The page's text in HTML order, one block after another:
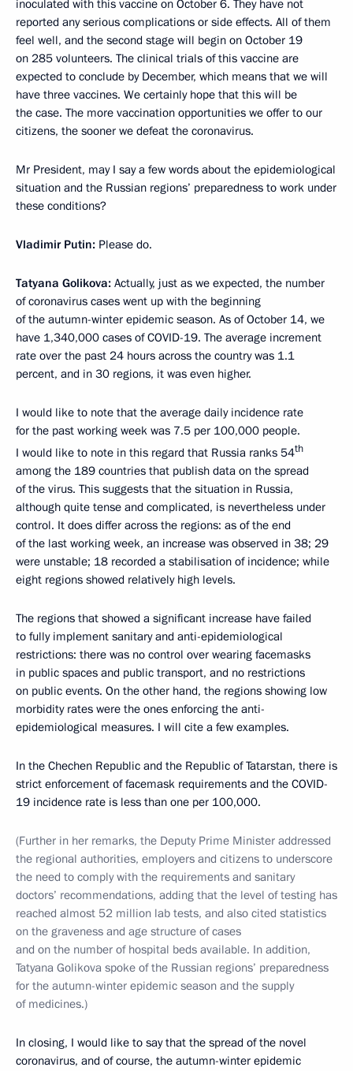
inoculated with this vaccine on October 6. They have not
reported any serious complications or side effects. All of them
feel well, and the second stage will begin on October 19
on 285 volunteers. The clinical trials of this vaccine are
expected to conclude by December, which means that we will
have three vaccines. We certainly hope that this will be
the case. The more vaccination opportunities we offer to our
citizens, the sooner we defeat the coronavirus.
Mr President, may I say a few words about the epidemiological
situation and the Russian regions’ preparedness to work under
these conditions?
Vladimir Putin: Please do.
Tatyana Golikova: Actually, just as we expected, the number
of coronavirus cases went up with the beginning
of the autumn-winter epidemic season. As of October 14, we
have 1,340,000 cases of COVID-19. The average increment
rate over the past 24 hours across the country was 1.1
percent, and in 30 regions, it was even higher.
I would like to note that the average daily incidence rate
for the past working week was 7.5 per 100,000 people.
I would like to note in this regard that Russia ranks 54th
among the 189 countries that publish data on the spread
of the virus. This suggests that the situation in Russia,
although quite tense and complicated, is nevertheless under
control. It does differ across the regions: as of the end
of the last working week, an increase was observed in 38; 29
were unstable; 18 recorded a stabilisation of incidence; while
eight regions showed relatively high levels.
The regions that showed a significant increase have failed
to fully implement sanitary and anti-epidemiological
restrictions: there was no control over wearing facemasks
in public spaces and public transport, and no restrictions
on public events. On the other hand, the regions showing low
morbidity rates were the ones enforcing the anti-
epidemiological measures. I will cite a few examples.
In the Chechen Republic and the Republic of Tatarstan, there is
strict enforcement of facemask requirements and the COVID-
19 incidence rate is less than one per 100,000.
(Further in her remarks, the Deputy Prime Minister addressed
the regional authorities, employers and citizens to underscore
the need to comply with the requirements and sanitary
doctors’ recommendations, adding that the level of testing has
reached almost 52 million lab tests, and also cited statistics
on the graveness and age structure of cases
and on the number of hospital beds available. In addition,
Tatyana Golikova spoke of the Russian regions’ preparedness
for the autumn-winter epidemic season and the supply
of medicines.)
In closing, I would like to say that the spread of the novel
coronavirus, and of course, the autumn-winter epidemic